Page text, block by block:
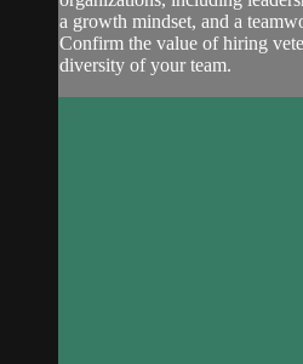
a growth mindset, and a
Confirm the value of hiring
diversity of your team.